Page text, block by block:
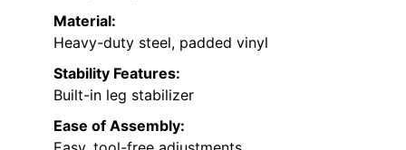
Material:
Heavy-duty steel, padded vinyl
Stability Features:
Built-in leg stabilizer
Ease of Assembly: